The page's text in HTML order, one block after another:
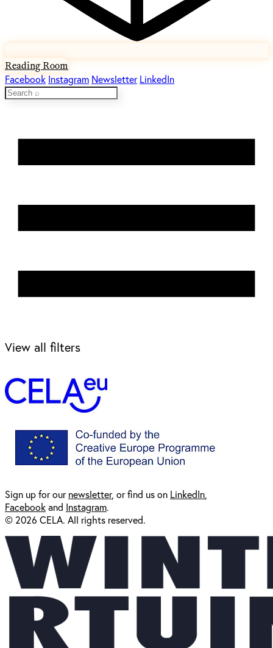
Reading Room
Facebook Instagram Newsletter LinkedIn
View all filters
Sign up for ournewsletter, or find us on LinkedIn
Facebookand Instagram.
© 2026 CELA. All rights reserved.